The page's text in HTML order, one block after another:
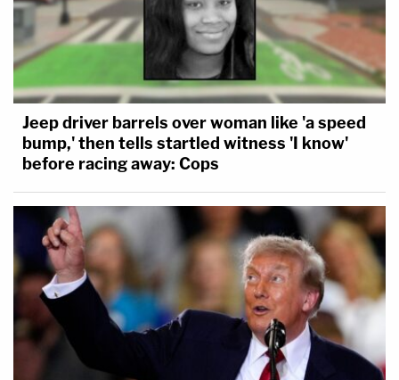
Jeep driver barrels over woman like 'a speed
bump,' then tells startled witness 'I know'
before racing away: Cops